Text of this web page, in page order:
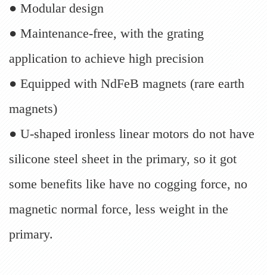
● Modular design
● Maintenance-free, with the grating
application to achieve high precision
● Equipped with NdFeB magnets (rare earth
magnets)
● U-shaped ironless linear motors do not have
silicone steel sheet in the primary, so it got
some benefits like have no cogging force, no
magnetic normal force, less weight in the
primary.